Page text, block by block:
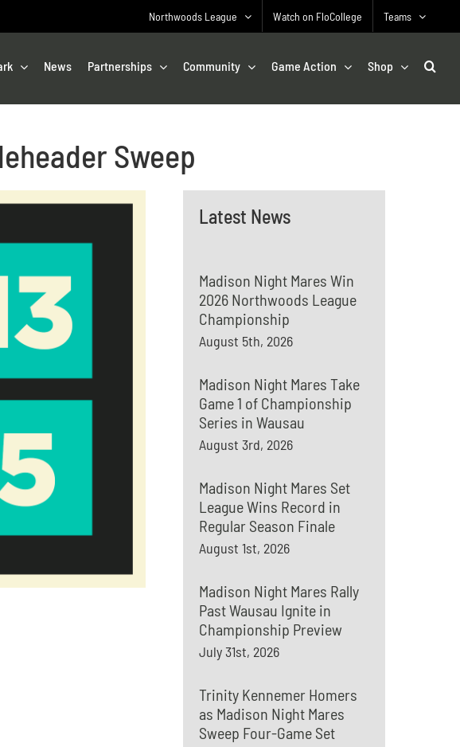
Northwoods League Watch on FloCollege Teams
News Partnerships Community Game Action Shop
Sweep
Latest News
Madison Night Mares Win
2026 Northwoods League
Championship
August 5th, 2026
Madison Night Mares Take
Game 1 of Championship
Series in Wausau
August 3rd, 2026
Madison Night Mares Set
League Wins Record in
Regular Season Finale
August 1st, 2026
Madison Night Mares Rally
Past Wausau Ignite in
Championship Preview
July 31st, 2026
Trinity Kennemer Homers
as Madison Night Mares
Sweep Four-Game Set